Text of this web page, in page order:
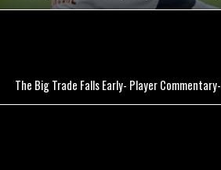
The Big Trade Falls Early- Player